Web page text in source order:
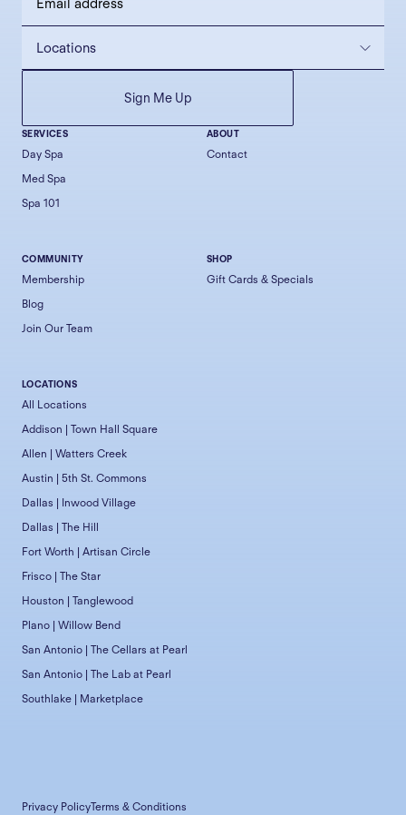
SERVICES
Day Spa
Med Spa
Spa 101
ABOUT
Contact
COMMUNITY
Membership
Blog
Join Our Team
SHOP
Gift Cards & Specials
LOCATIONS
All Locations
Addison | Town Hall Square
Allen | Watters Creek
Austin | 5th St. Commons
Dallas | Inwood Village
Dallas | The Hill
Fort Worth | Artisan Circle
Frisco | The Star
Houston | Tanglewood
Plano | Willow Bend
San Antonio | The Cellars at Pearl
San Antonio | The Lab at Pearl
Southlake | Marketplace
Privacy PolicyTerms & Conditions